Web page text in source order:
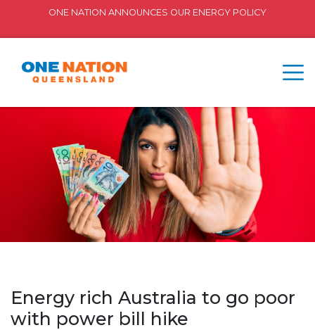
ONE NATION ANNOUNCES OUR ENERGY POLICY
Energy rich Australia to go poor
with power bill hike